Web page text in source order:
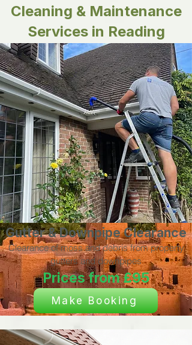
Cleaning & Maintenance
Services in Reading
Gutter & Downpipe Clearance
Clearance of moss and debris from property
gutters and downpipes
Prices from £95
Make Booking